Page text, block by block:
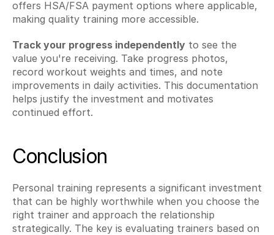
offers HSA/FSA payment options where applicable,
making quality training more accessible.
Track your progress independently to see the
value you're receiving. Take progress photos,
record workout weights and times, and note
improvements in daily activities. This documentation
helps justify the investment and motivates
continued effort.
Conclusion
Personal training represents a significant investment
that can be highly worthwhile when you choose the
right trainer and approach the relationship
strategically. The key is evaluating trainers based on